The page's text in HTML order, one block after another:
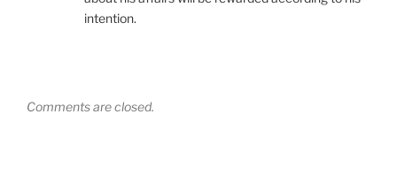
intention.
Comments are closed.